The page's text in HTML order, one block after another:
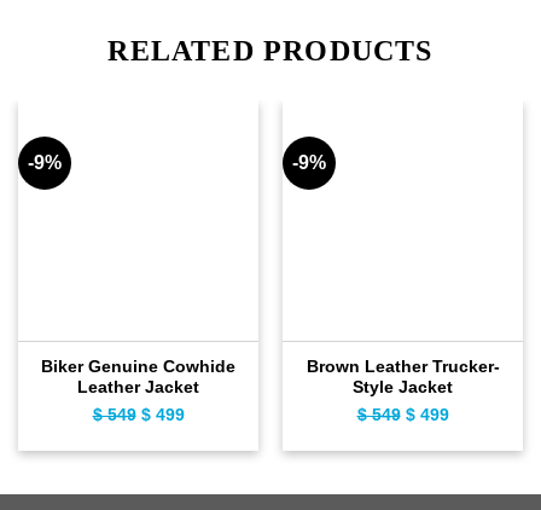
RELATED PRODUCTS
-9%
Biker Genuine Cowhide
Leather Jacket
$549 Original
$ 549.
$499Current
$ 499.
-9%
Brown Leather Trucker-
Style Jacket
$549 Original
$ 549.
$499Current
$ 499.